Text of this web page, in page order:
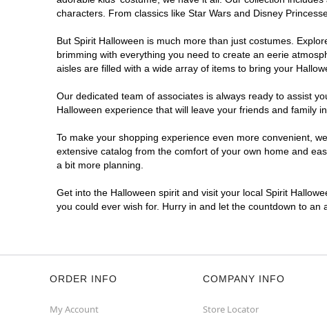
Chino
Chino Hills
Citrus Heights
Commerce
characters. From classics like Star Wars and Disney
But Spirit Halloween is much more than just costumes.
brimming with everything you need to create an eerie
aisles are filled with a wide array of items to bring your
Our dedicated team of associates is always ready to assist
Halloween experience that will leave your friends and family in
To make your shopping experience even more convenient,
extensive catalog from the comfort of your own home and
a bit more planning.
Get into the Halloween spirit and visit your local Spirit
you could ever wish for. Hurry in and let the countdown to an
ORDER INFO
My Account
COMPANY INFO
Store Locator